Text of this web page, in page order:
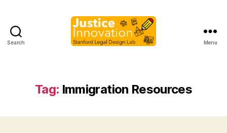
Search Menu
Tag: Immigration Resources